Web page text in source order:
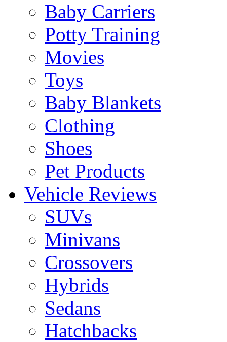
Baby Carriers
Potty Training
Movies
Toys
Baby Blankets
Clothing
Shoes
Pet Products
Vehicle Reviews
SUVs
Minivans
Crossovers
Hybrids
Sedans
Hatchbacks